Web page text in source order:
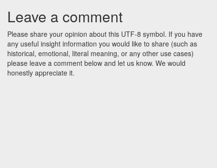
Leave a comment
Please share your opinion about this UTF-8 symbol. If you have
any useful insight information you would like to share (such as
historical, emotional, literal meaning, or any other use cases)
please leave a comment below and let us know. We would
honestly appreciate it.